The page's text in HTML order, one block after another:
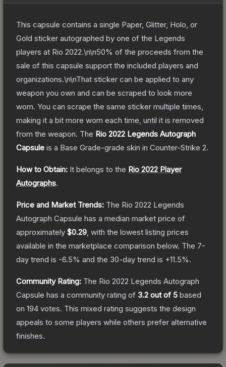
This capsule contains a single Paper, Glitter, Holo, or
Gold sticker autographed by one of the Legends
players at Rio 2022.\n\n50% of the proceeds from the
sale of this capsule support the included players and
organizations.\n\nThat sticker can be applied to any
weapon you own and can be scraped to look more
worn. You can scrape the same sticker multiple times,
making it a bit more worn each time, until it is removed
from the weapon. The Rio 2022 Legends Autograph
Capsule is a Base Grade-grade skin in Counter-Strike 2.
How to Obtain: It belongs to the Rio 2022 Player
Autographs.
Price and Market Trends: The Rio 2022 Legends
Autograph Capsule has a median market price of
approximately $0.29 , with the lowest listing prices
available in the marketplace comparison below. The 7-
day trend is -6.5% and the 30-day trend is +11.5%.
Community Rating: The Rio 2022 Legends Autograph
Capsule has a community rating of 3.2 out of 5 based
on 194 votes. This mixed rating suggests the design
appeals to some players while others prefer alternative
finishes.